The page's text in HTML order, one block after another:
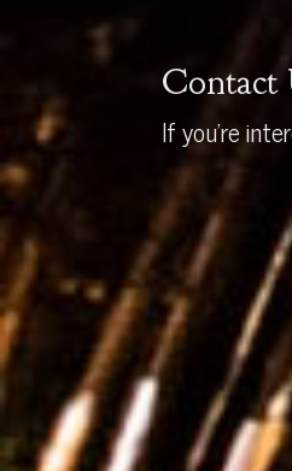
Contact
If you’re